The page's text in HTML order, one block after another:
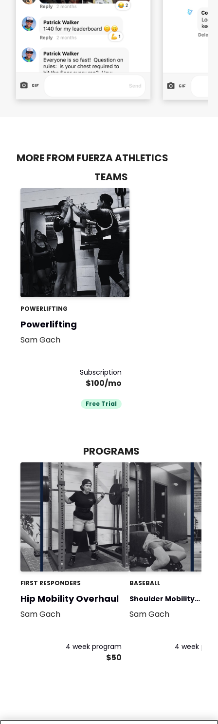
MORE FROM FUERZA ATHLETICS
TEAMS
POWERLIFTING
Powerlifting
Sam Gach
Subscription
$100/mo
Free Trial
PROGRAMS
FIRST RESPONDERS
Hip Mobility Overhaul
Sam Gach
4 week program
$50
BASEBALL
Shoulder Mobility
Overhaul
Sam Gach
4 week